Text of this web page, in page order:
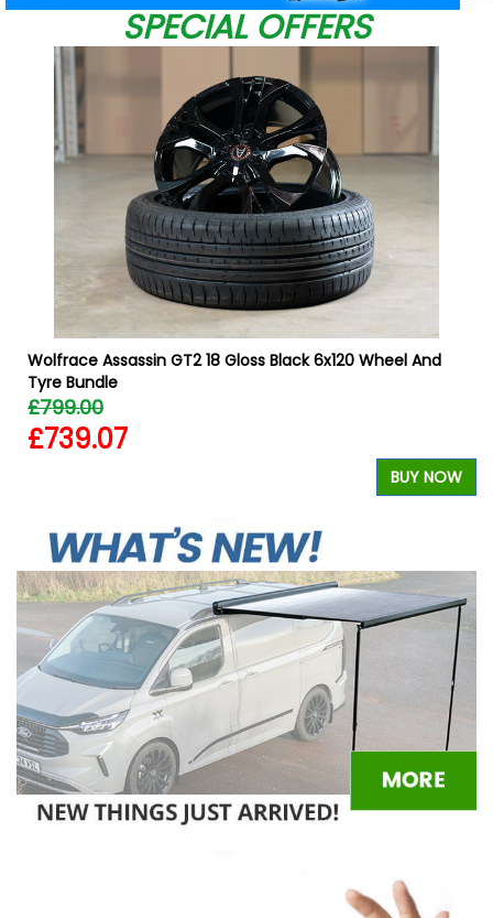
SPECIAL OFFERS
Wolfrace Assassin GT2 18 Gloss Black 6x120 Wheel And
Tyre Bundle
£799.00
£739.07
BUY NOW